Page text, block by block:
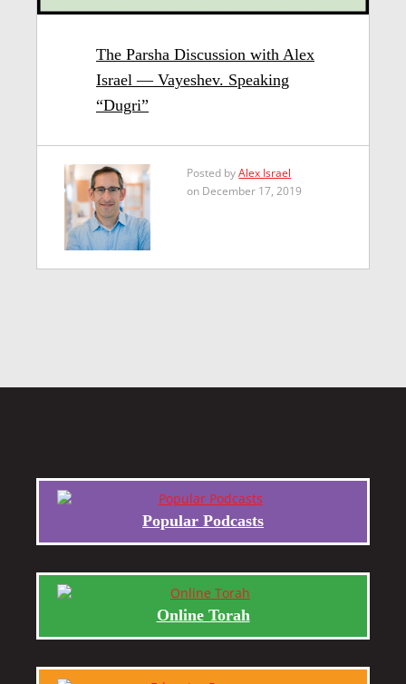
The Parsha Discussion with Alex
Israel — Vayeshev. Speaking
“Dugri”
Posted byAlex Israel
on December 17, 2019
Popular Podcasts
Online Torah